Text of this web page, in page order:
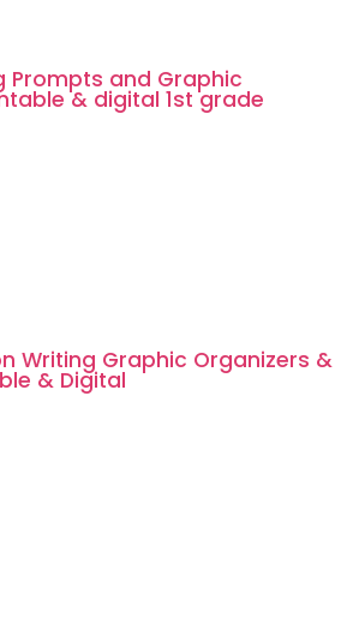
Prompts and Graphic
& digital 1st grade
Writing Graphic Organizers &
& Digital